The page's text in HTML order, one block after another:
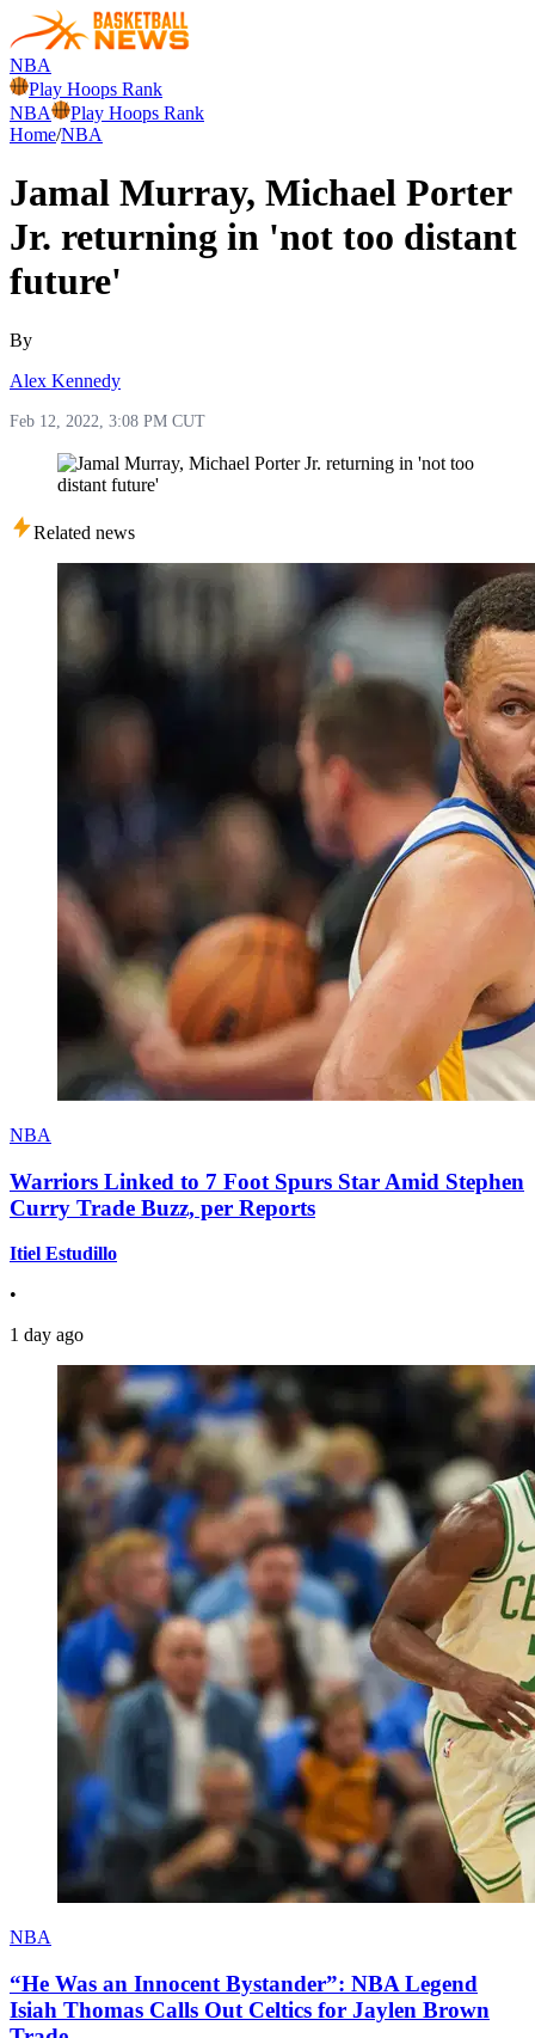
NBA
Play Hoops Rank
NBA
Play Hoops Rank
Home/NBA
Jamal Murray, Michael Porter
Jr. returning in 'not too distant
future'
By
Alex Kennedy
Feb 12, 2022, 3:08 PM CUT
Related news
NBA
Warriors Linked to 7 Foot Spurs Star Amid Stephen
Curry Trade Buzz, per Reports
Itiel Estudillo
•
1 day ago
NBA
“He Was an Innocent Bystander”: NBA Legend
Isiah Thomas Calls Out Celtics for Jaylen Brown